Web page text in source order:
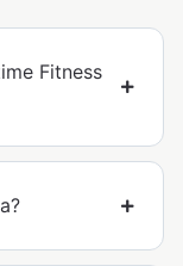
Fitness